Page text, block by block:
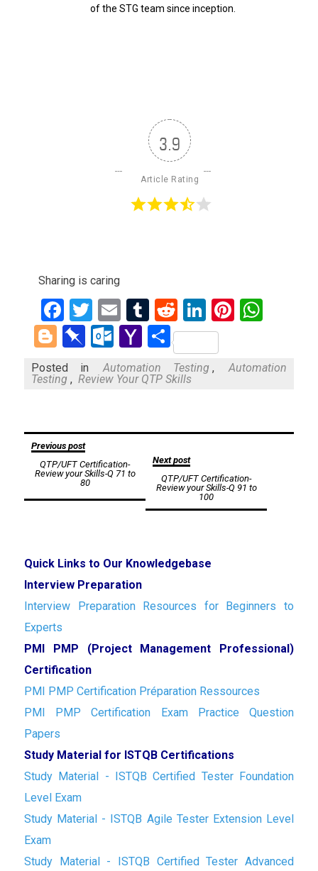
of the STG team since inception.
3.9
Article Rating
Sharing is caring
Facebook
Twitter
EmailTumblr
RedditLinkedIn
Blogger
Pinboard
Outlook.com
Yahoo
Mail
Share
Posted in Automation Testing ,
Automation
Testing , Review Your QTP Skills
Post
navigation
Previous post
QTP/UFT Certification-
Review your Skills-Q 71 to
80
Next post
QTP/UFT Certification-
Review your Skills-Q 91 to
100
Quick Links to Our Knowledgebase
Interview Preparation
Interview Preparation Resources for Beginners to
Experts
PMI PMP (Project Management Professional)
Certification
PMI PMP Certification Préparation Ressources
PMI PMP Certification Exam Practice Question
Papers
Study Material for ISTQB Certifications
Study Material - ISTQB Certified Tester Foundation
Level Exam
Study Material - ISTQB Agile Tester Extension Level
Exam
Study Material - ISTQB Certified Tester Advanced